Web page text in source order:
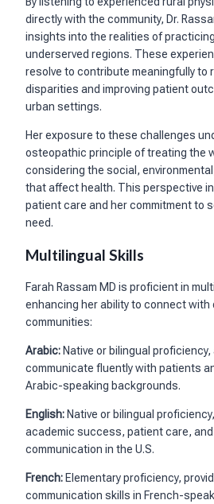
directly with the community, Dr.
insights into the realities of
underserved regions. These
resolve to contribute meaningfully to
disparities and improving patient
urban settings.
Her exposure to these challenges
osteopathic principle of treating the
considering the social,
that affect health. This perspective
patient care and her commitment to
need.
Multilingual Skills
Farah Rassam MD is proficient in
enhancing her ability to connect with
communities:
Arabic: Native or bilingual
communicate fluently with patients
Arabic-speaking backgrounds.
English: Native or bilingual
academic success, patient care,
communication in the U.S.
French: Elementary proficiency,
communication skills in French-